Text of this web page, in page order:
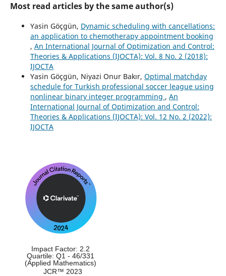
Most read articles by the same author(s)
Yasin Göçgün, Dynamic scheduling with cancellations:
an application to chemotherapy appointment booking
, An International Journal of Optimization and Control:
Theories & Applications (IJOCTA): Vol. 8 No. 2 (2018):
IJOCTA
Yasin Göçgün, Niyazi Onur Bakır, Optimal matchday
schedule for Turkish professional soccer league using
nonlinear binary integer programming , An
International Journal of Optimization and Control:
Theories & Applications (IJOCTA): Vol. 12 No. 2 (2022):
IJOCTA
Impact Factor: 2.2
Quartile: Q1 - 46/331
(Applied Mathematics)
JCR™ 2023